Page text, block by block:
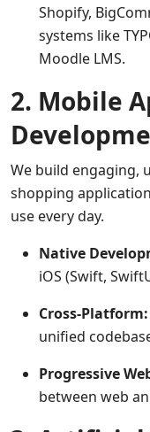
Shopify,
systems like
Moodle LMS.
2. Mobile
We build engaging,
shopping
use every day.
Native
iOS (Swift,
Cross-Platform:
unified
Progressive
between web